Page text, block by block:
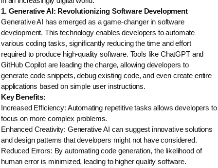
1. Generative AI: Revolutionizing Software Development
Generative AI has emerged as a game-changer in software
development. This technology enables developers to automate
various coding tasks, significantly reducing the time and effort
required to produce high-quality software. Tools like ChatGPT and
GitHub Copilot are leading the charge, allowing developers to
generate code snippets, debug existing code, and even create entire
applications based on simple user instructions.
Key Benefits:
Increased Efficiency: Automating repetitive tasks allows developers to
focus on more complex problems.
Enhanced Creativity: Generative AI can suggest innovative solutions
and design patterns that developers might not have considered.
Reduced Errors: By automating code generation, the likelihood of
human error is minimized, leading to higher quality software.